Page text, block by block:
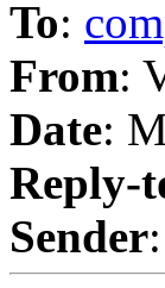
To:
From:
Date:
Reply-
Sender: